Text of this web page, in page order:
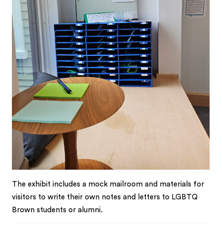
The exhibit includes a mock mailroom and materials for
visitors to write their own notes and letters to LGBTQ
Brown students or alumni.